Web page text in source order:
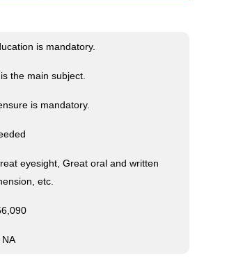
is mandatory.
the main subject.
is mandatory.
eyesight, Great oral and written
etc.
NA